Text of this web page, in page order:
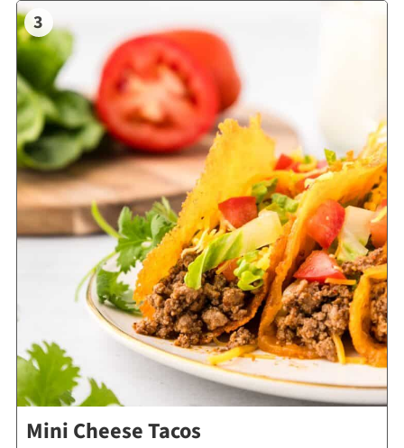
3
Mini Cheese Tacos